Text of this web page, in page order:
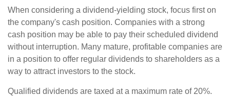
When considering a dividend-yielding stock, focus first on
the company's cash position. Companies with a strong
cash position may be able to pay their scheduled dividend
without interruption. Many mature, profitable companies are
in a position to offer regular dividends to shareholders as a
way to attract investors to the stock.
Qualified dividends are taxed at a maximum rate of 20%.